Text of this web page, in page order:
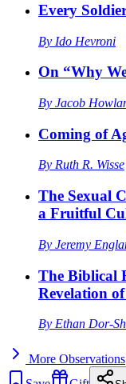
Every
By Ido Hevroni
On “Why
By Jacob
Coming of
By Ruth R. Wisse
The Sexual
a Fruitful
By Jeremy
The Biblical
Revelation
By Ethan Dor-
More Observations